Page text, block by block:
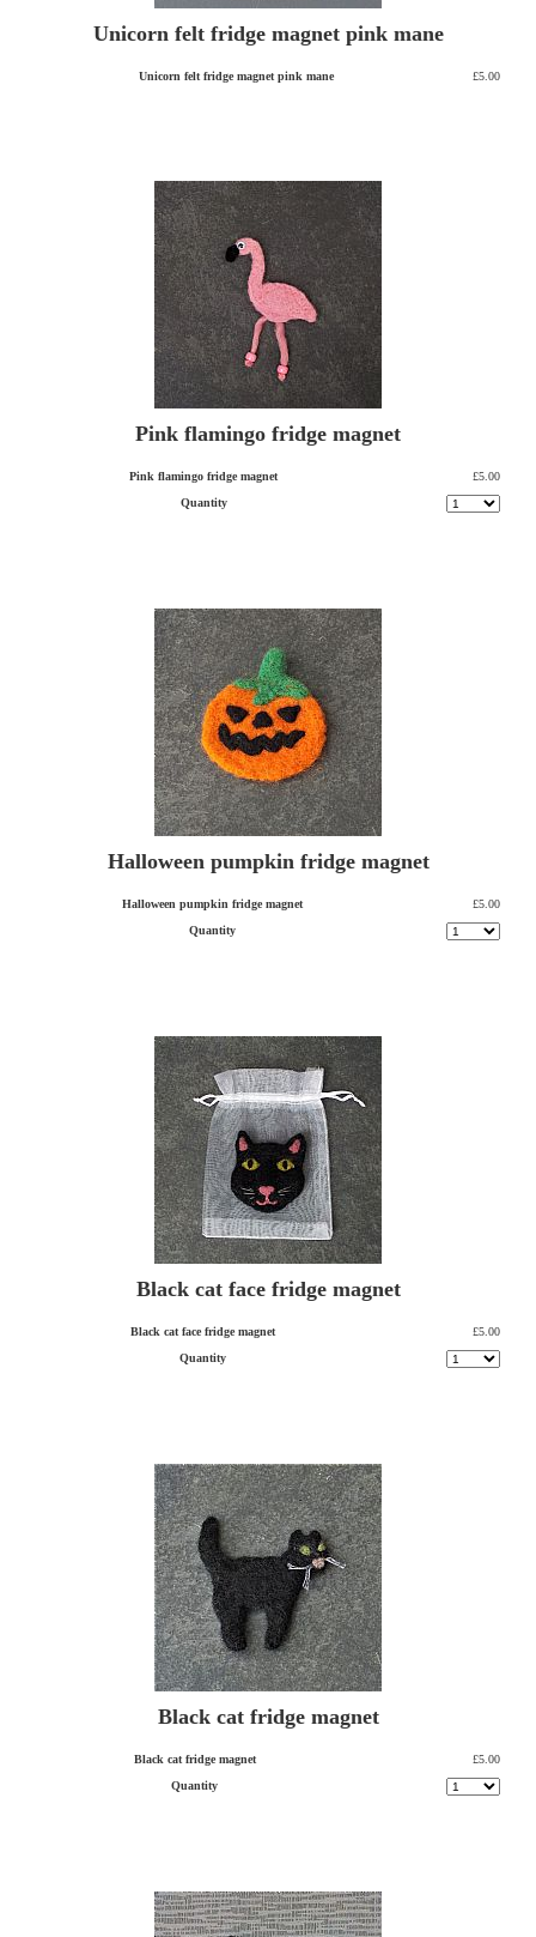
Unicorn felt fridge magnet pink mane
Unicorn felt fridge magnet pink mane £5.00
Pink flamingo fridge magnet
Pink flamingo fridge magnet
£5.00
Quantity
Halloween pumpkin fridge magnet
Halloween pumpkin fridge magnet
£5.00
Quantity
Black cat face fridge magnet
Black cat face fridge magnet
£5.00
Quantity
Black cat fridge magnet
Black cat fridge magnet
£5.00
Quantity